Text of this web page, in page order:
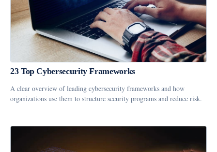
23 Top Cybersecurity Frameworks
A clear overview of leading cybersecurity frameworks and how
organizations use them to structure security programs and reduce risk.